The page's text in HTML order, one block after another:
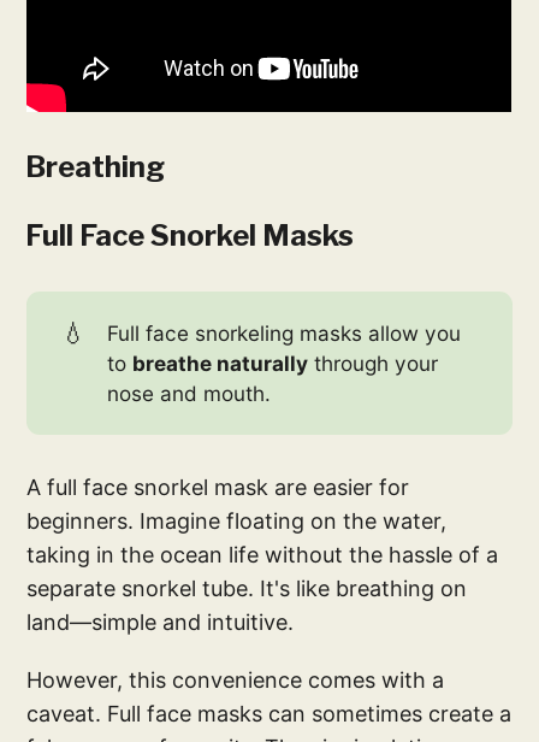
Breathing
Full Face Snorkel Masks
💧
Full face snorkeling masks allow you
to breathe naturallythrough your
nose and mouth.
A full face snorkel mask are easier for
beginners. Imagine floating on the water,
taking in the ocean life without the hassle of a
separate snorkel tube. It's like breathing on
land—simple and intuitive.
However, this convenience comes with a
caveat. Full face masks can sometimes create a